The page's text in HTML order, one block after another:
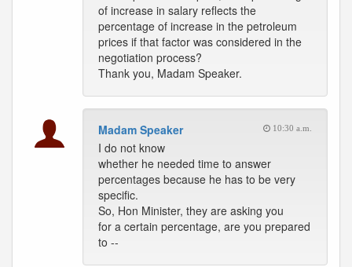
of increase in salary reflects the
percentage of increase in the petroleum
prices if that factor was considered in the
negotiation process?
Thank you, Madam Speaker.
Madam Speaker 10:30 a.m.
I do not know
whether he needed time to answer
percentages because he has to be very
specific.
So, Hon Minister, they are asking you
for a certain percentage, are you prepared
to --